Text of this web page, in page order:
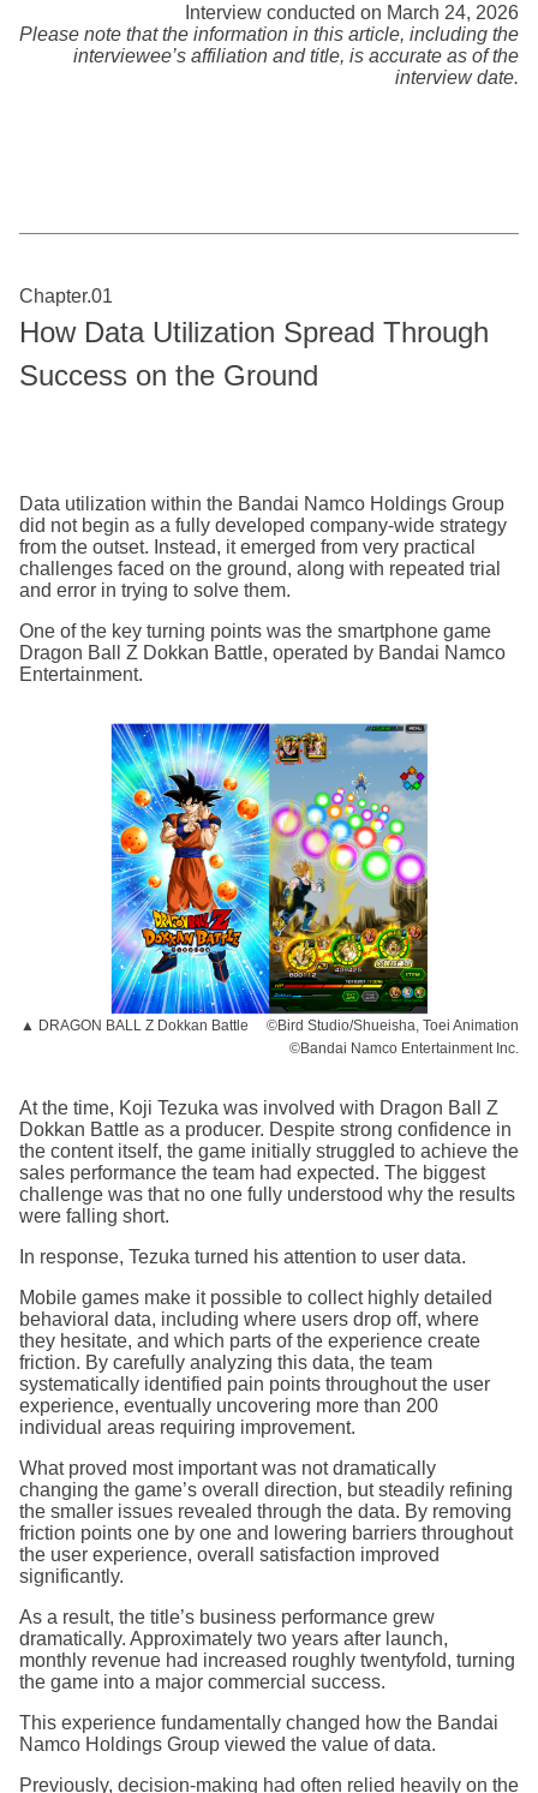
Interview conducted on March 24, 2026
Please note that the information in this article, including the
interviewee’s affiliation and title, is accurate as of the
interview date.
Chapter.01
How Data Utilization Spread Through
Success on the Ground
Data utilization within the Bandai Namco Holdings Group
did not begin as a fully developed company-wide strategy
from the outset. Instead, it emerged from very practical
challenges faced on the ground, along with repeated trial
and error in trying to solve them.
One of the key turning points was the smartphone game
Dragon Ball Z Dokkan Battle, operated by Bandai Namco
Entertainment.
▲ DRAGON BALL Z Dokkan Battle ©Bird Studio/Shueisha, Toei Animation
©Bandai Namco Entertainment Inc.
At the time, Koji Tezuka was involved with Dragon Ball Z
Dokkan Battle as a producer. Despite strong confidence in
the content itself, the game initially struggled to achieve the
sales performance the team had expected. The biggest
challenge was that no one fully understood why the results
were falling short.
In response, Tezuka turned his attention to user data.
Mobile games make it possible to collect highly detailed
behavioral data, including where users drop off, where
they hesitate, and which parts of the experience create
friction. By carefully analyzing this data, the team
systematically identified pain points throughout the user
experience, eventually uncovering more than 200
individual areas requiring improvement.
What proved most important was not dramatically
changing the game’s overall direction, but steadily refining
the smaller issues revealed through the data. By removing
friction points one by one and lowering barriers throughout
the user experience, overall satisfaction improved
significantly.
As a result, the title’s business performance grew
dramatically. Approximately two years after launch,
monthly revenue had increased roughly twentyfold, turning
the game into a major commercial success.
This experience fundamentally changed how the Bandai
Namco Holdings Group viewed the value of data.
Previously, decision-making had often relied heavily on the